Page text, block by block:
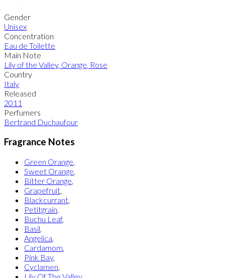
Gender
Unisex
Concentration
Eau de Toilette
Main Note
Lily of the Valley, Orange, Rose
Country
Italy
Released
2011
Perfumers
Bertrand Duchaufour
Fragrance Notes
Green Orange
Sweet Orange
Bitter Orange
Grapefruit
Blackcurrant
Petitgrain
Buchu Leaf,
Basil
Angelica
Cardamom
Pink Bay,
Cyclamen
Lily Of The Valley,